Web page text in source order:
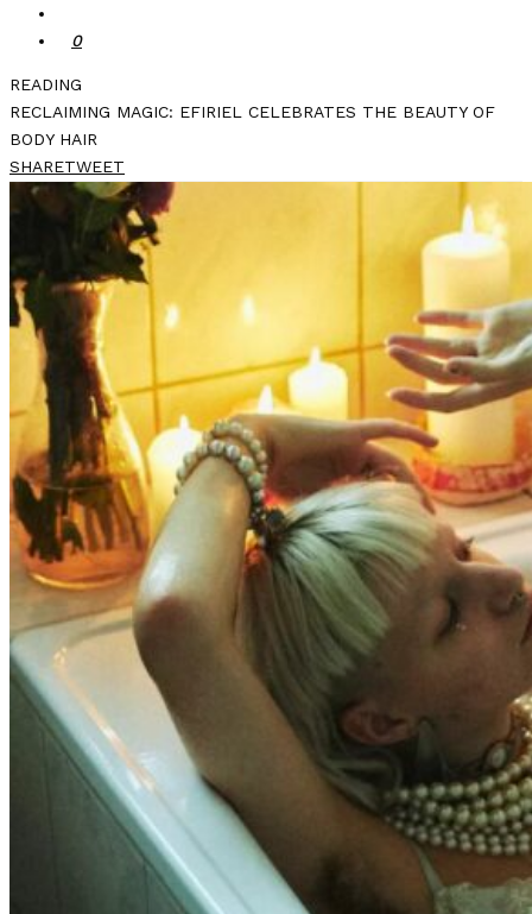
0
READING
RECLAIMING MAGIC: EFIRIEL CELEBRATES THE BEAUTY OF
BODY HAIR
SHARETWEET